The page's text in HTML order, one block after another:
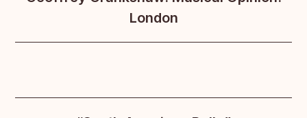
London